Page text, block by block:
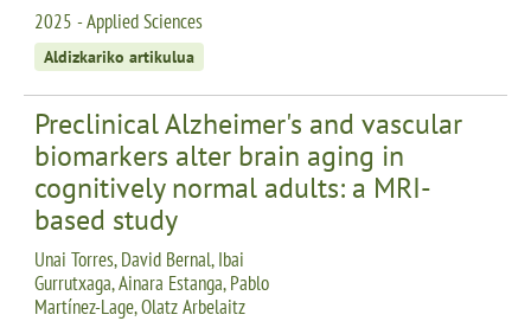
2025 - Applied Sciences
Aldizkariko artikulua
Preclinical Alzheimer's and vascular
biomarkers alter brain aging in
cognitively normal adults: a MRI-
based study
Unai Torres, David Bernal, Ibai
Gurrutxaga, Ainara Estanga, Pablo
Martínez-Lage, Olatz Arbelaitz